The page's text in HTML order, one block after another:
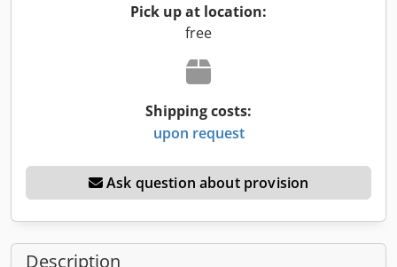
Pick up at location:
free
Shipping costs:
upon request
Ask question about provision
Description